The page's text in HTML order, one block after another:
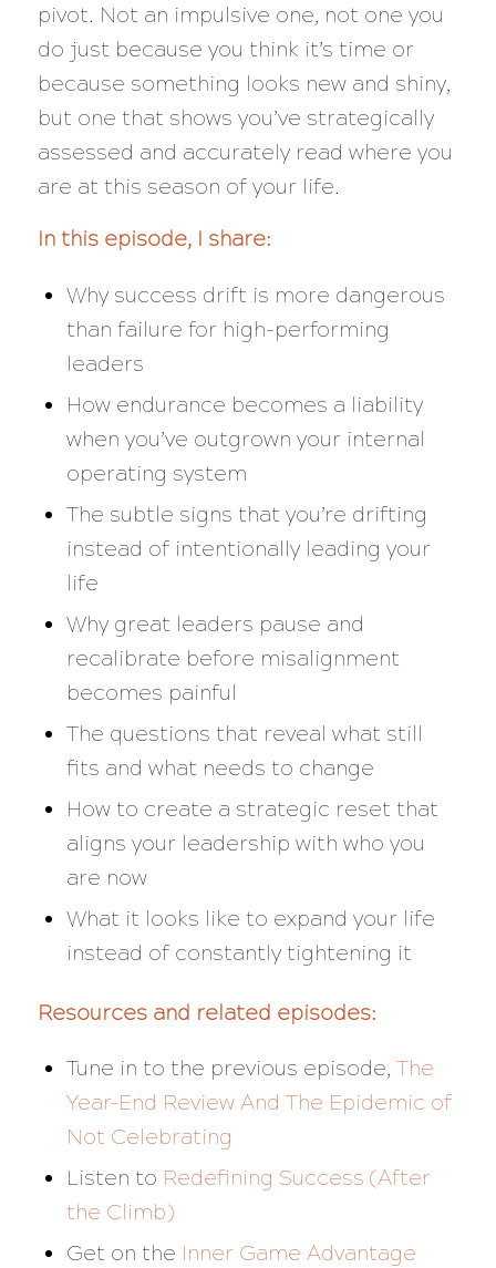
pivot. Not an impulsive one, not one you
do just because you think it’s time or
because something looks new and shiny,
but one that shows you’ve strategically
assessed and accurately read where you
are at this season of your life.
In this episode, I share:
Why success drift is more dangerous
than failure for high-performing
leaders
How endurance becomes a liability
when you’ve outgrown your internal
operating system
The subtle signs that you’re drifting
instead of intentionally leading your
life
Why great leaders pause and
recalibrate before misalignment
becomes painful
The questions that reveal what still
fits and what needs to change
How to create a strategic reset that
aligns your leadership with who you
are now
What it looks like to expand your life
instead of constantly tightening it
Resources and related episodes:
Tune in to the previous episode, The
Year-End Review And The Epidemic of
Not Celebrating
Listen to Redefining Success (After
the Climb)
Get on the Inner Game Advantage